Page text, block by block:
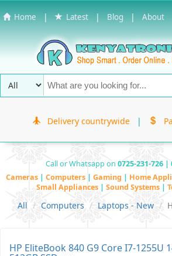
Home | Latest | Blog | About
Delivery countrywide |
Call or Whatsapp on 0725-231-726 |
Cameras | Computers | Gaming | Home
Small Appliances | Sound Systems |
All Computers Laptops - New
HP EliteBook 840 G9 Core I7-1255U